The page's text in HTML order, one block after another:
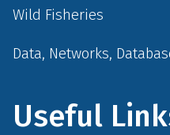
Wild Fisheries
Data, Networks,
Useful